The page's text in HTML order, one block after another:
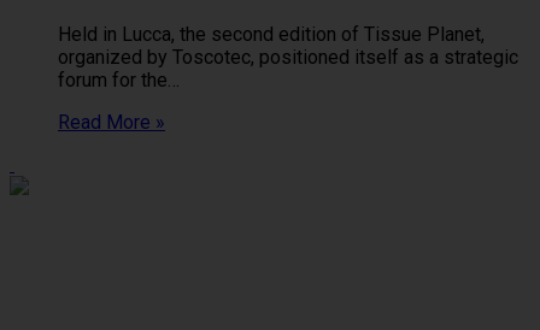
Held in Lucca, the second edition of Tissue Planet,
organized by Toscotec, positioned itself as a strategic
forum for the…
Read More »